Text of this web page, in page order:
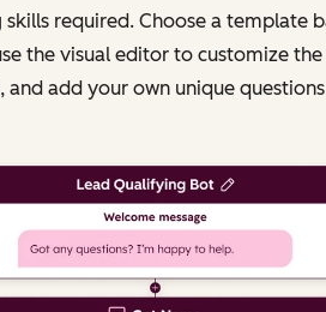
required. Choose a template
the visual editor to customize
and add your own unique